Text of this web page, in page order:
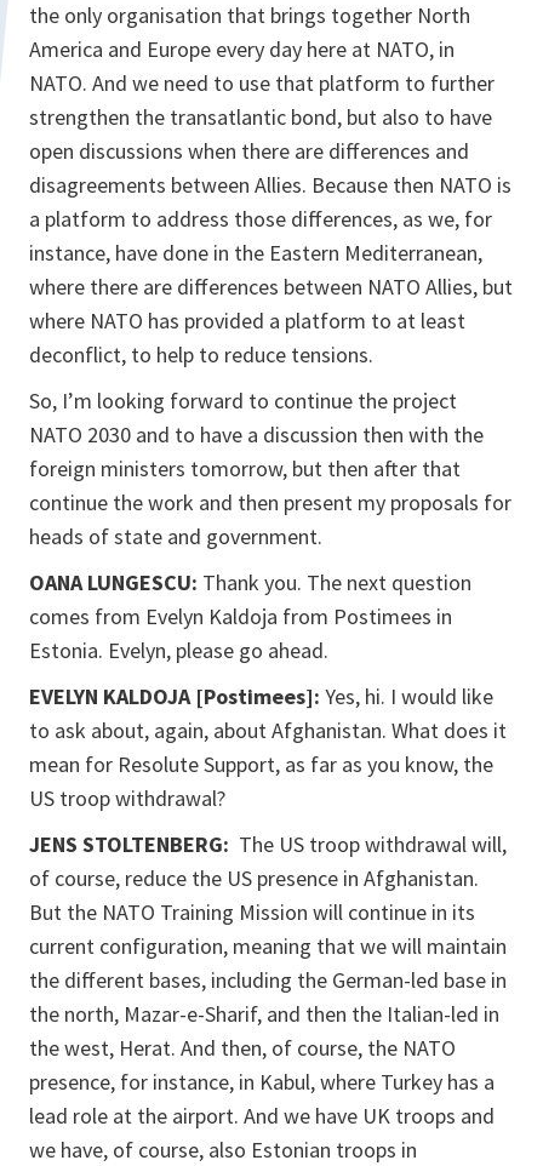
the only organisation that brings together North
America and Europe every day here at NATO, in
NATO. And we need to use that platform to further
strengthen the transatlantic bond, but also to have
open discussions when there are differences and
disagreements between Allies. Because then NATO is
a platform to address those differences, as we, for
instance, have done in the Eastern Mediterranean,
where there are differences between NATO Allies, but
where NATO has provided a platform to at least
deconflict, to help to reduce tensions.
So, I’m looking forward to continue the project
NATO 2030 and to have a discussion then with the
foreign ministers tomorrow, but then after that
continue the work and then present my proposals for
heads of state and government.
OANA LUNGESCU: Thank you. The next question
comes from Evelyn Kaldoja from Postimees in
Estonia. Evelyn, please go ahead.
EVELYN KALDOJA [Postimees]: Yes, hi. I would like
to ask about, again, about Afghanistan. What does it
mean for Resolute Support, as far as you know, the
US troop withdrawal?
JENS STOLTENBERG: The US troop withdrawal will,
of course, reduce the US presence in Afghanistan.
But the NATO Training Mission will continue in its
current configuration, meaning that we will maintain
the different bases, including the German-led base in
the north, Mazar-e-Sharif, and then the Italian-led in
the west, Herat. And then, of course, the NATO
presence, for instance, in Kabul, where Turkey has a
lead role at the airport. And we have UK troops and
we have, of course, also Estonian troops in